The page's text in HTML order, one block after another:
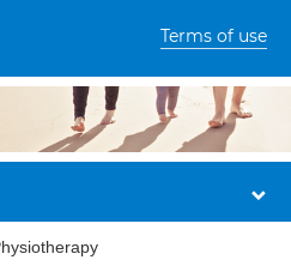
Terms of use